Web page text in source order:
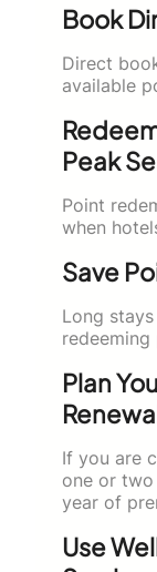
Book
Direct
available
Peak
Point
when
Save
Long
Plan
If you are
one or
year of
Use